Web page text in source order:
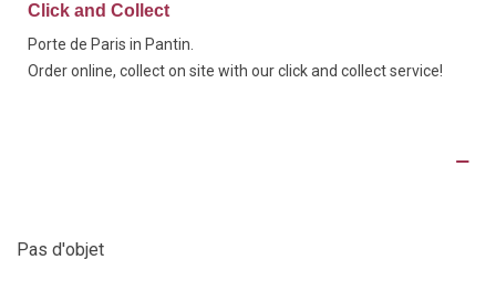
Click and Collect
Porte de Paris in Pantin.
Order online, collect on site with our click and collect service!
Pas d'objet